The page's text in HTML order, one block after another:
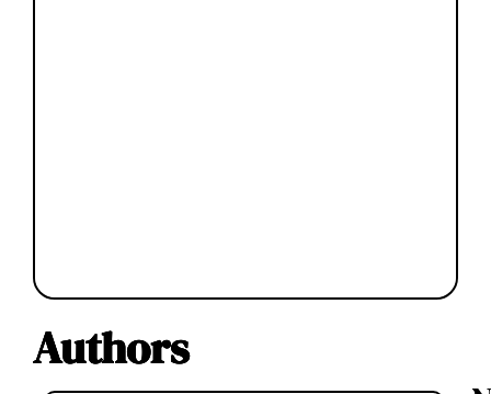
Authors